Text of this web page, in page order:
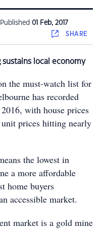
Published 01 Feb, 2017
SHARE
local economy
the must-watch list for
has recorded
with house prices
prices hitting nearly
the lowest in
a more affordable
home buyers
accessible market.
market is a gold mine